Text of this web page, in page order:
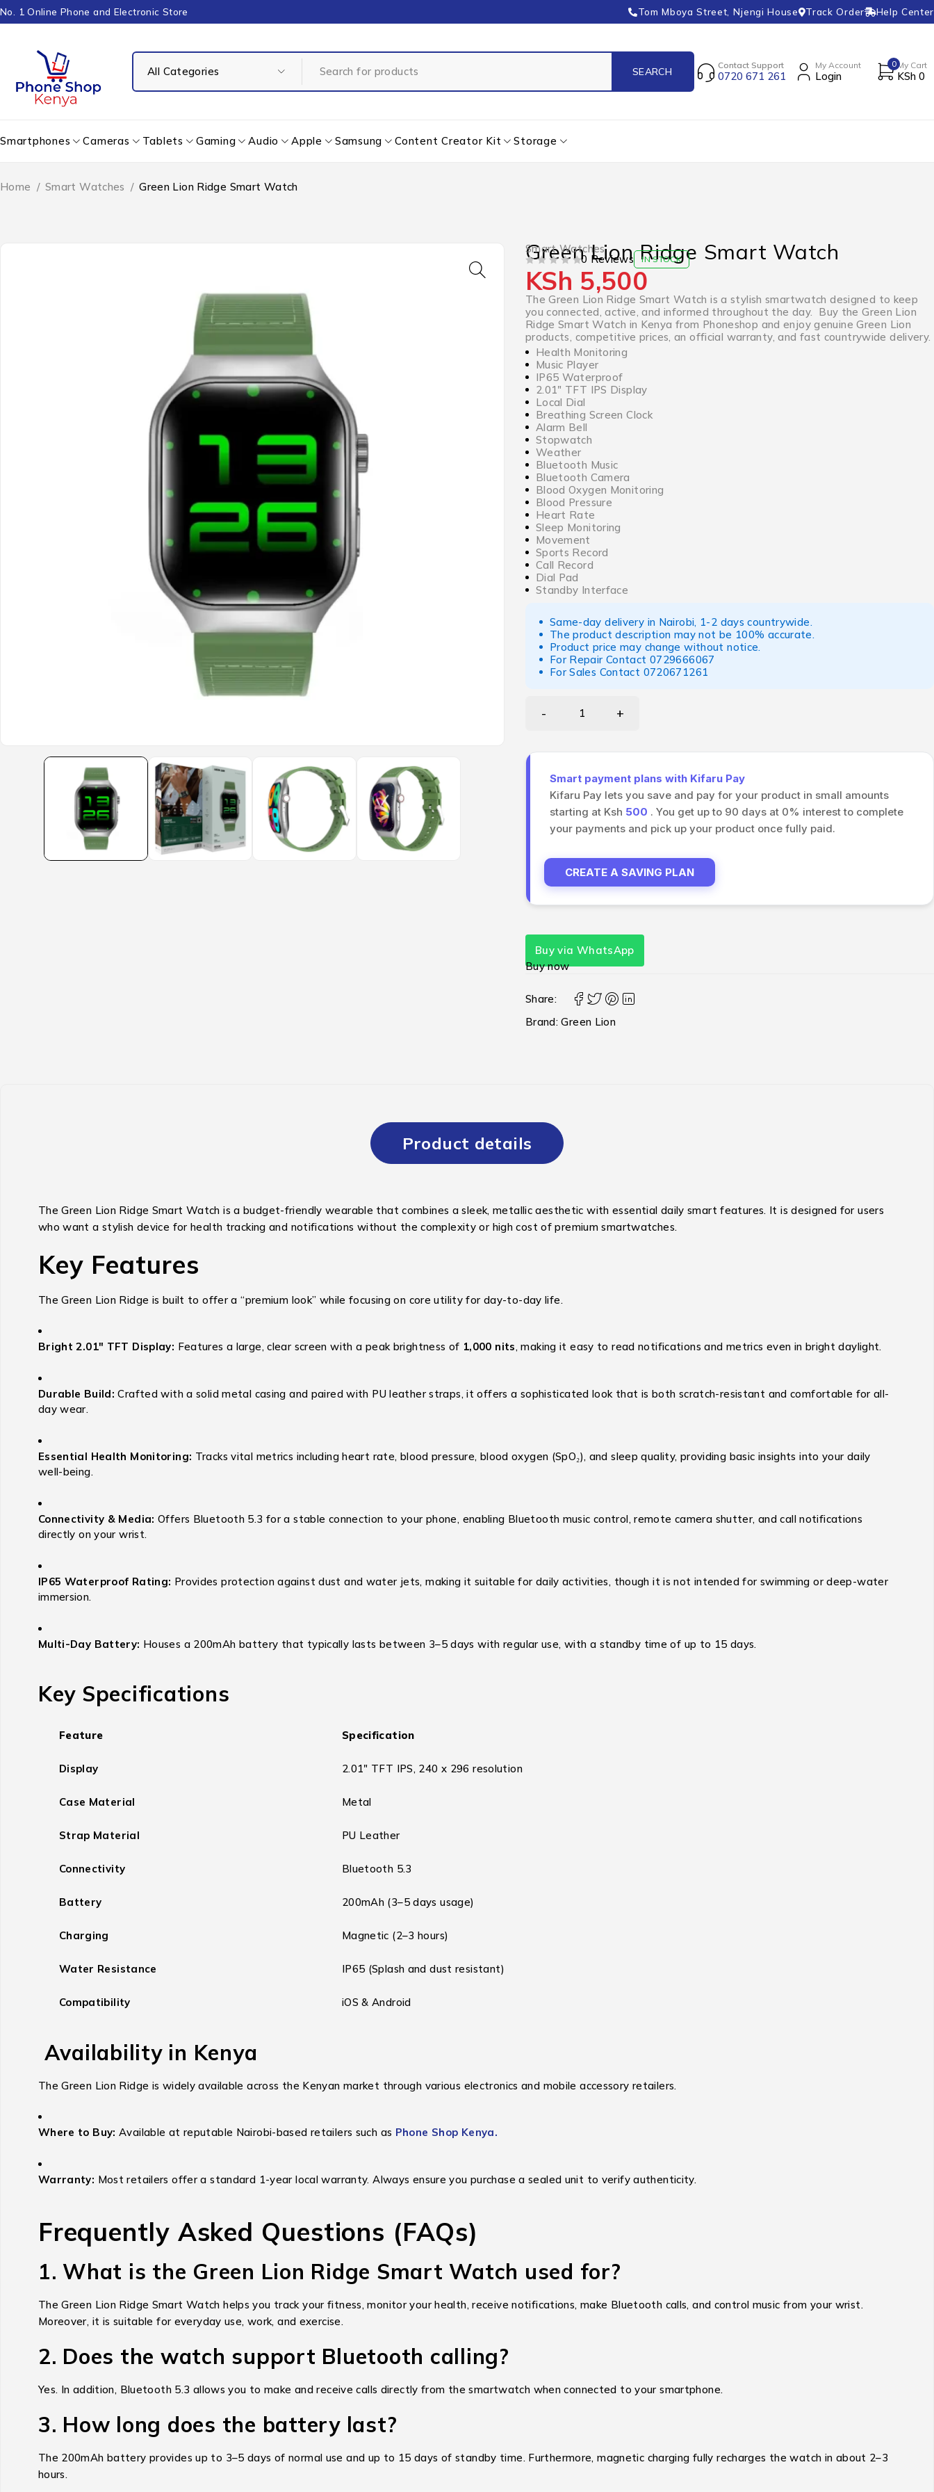
No. 1 Online Phone and Electronic Store Tom Mboya Street, Njengi House Track Order Help Center
Contact Support
0720 671 261
My Account
Login
0 My Cart
KSh 0
Smartphones Cameras Tablets Gaming Audio Apple Samsung Content Creator Kit Storage
Home / Smart Watches / Green Lion Ridge Smart Watch
Smart Watches
Green Lion Ridge Smart Watch
0 Reviews IN STOCK
KSh 5,500
The Green Lion Ridge Smart Watch is a stylish smartwatch designed to keep
you connected, active, and informed throughout the day. Buy the Green Lion
Ridge Smart Watch in Kenya from Phoneshop and enjoy genuine Green Lion
products, competitive prices, an official warranty, and fast countrywide delivery.
Health Monitoring
Music Player
IP65 Waterproof
2.01″ TFT IPS Display
Local Dial
Breathing Screen Clock
Alarm Bell
Stopwatch
Weather
Bluetooth Music
Bluetooth Camera
Blood Oxygen Monitoring
Blood Pressure
Heart Rate
Sleep Monitoring
Movement
Sports Record
Call Record
Dial Pad
Standby Interface
Same-day delivery in Nairobi, 1-2 days countrywide.
The product description may not be 100% accurate.
Product price may change without notice.
For Repair Contact 0729666067
For Sales Contact 0720671261
Smart payment plans with Kifaru Pay
Kifaru Pay lets you save and pay for your product in small amounts
starting at Ksh 500 . You get up to 90 days at 0% interest to complete
your payments and pick up your product once fully paid.
CREATE A SAVING PLAN
Buy via WhatsApp
Buy now
Share:
Brand:Green Lion
Product details
The Green Lion Ridge Smart Watch is a budget-friendly wearable that combines a sleek, metallic aesthetic with essential daily smart features. It is designed for users
who want a stylish device for health tracking and notifications without the complexity or high cost of premium smartwatches.
Key Features
The Green Lion Ridge is built to offer a “premium look” while focusing on core utility for day-to-day life.
Bright 2.01″ TFT Display: Features a large, clear screen with a peak brightness of 1,000 nits, making it easy to read notifications and metrics even in bright daylight.
Durable Build: Crafted with a solid metal casing and paired with PU leather straps, it offers a sophisticated look that is both scratch-resistant and comfortable for all-
day wear.
Essential Health Monitoring: Tracks vital metrics including heart rate, blood pressure, blood oxygen (SpO₂), and sleep quality, providing basic insights into your daily
well-being.
Connectivity & Media: Offers Bluetooth 5.3 for a stable connection to your phone, enabling Bluetooth music control, remote camera shutter, and call notifications
directly on your wrist.
IP65 Waterproof Rating: Provides protection against dust and water jets, making it suitable for daily activities, though it is not intended for swimming or deep-water
immersion.
Multi-Day Battery: Houses a 200mAh battery that typically lasts between 3–5 days with regular use, with a standby time of up to 15 days.
Key Specifications
Feature Specification
Display 2.01″ TFT IPS, 240 x 296 resolution
Case Material Metal
Strap Material PU Leather
Connectivity Bluetooth 5.3
Battery 200mAh (3–5 days usage)
Charging Magnetic (2–3 hours)
Water Resistance IP65 (Splash and dust resistant)
Compatibility iOS & Android
Availability in Kenya
The Green Lion Ridge is widely available across the Kenyan market through various electronics and mobile accessory retailers.
Where to Buy: Available at reputable Nairobi-based retailers such as Phone Shop Kenya.
Warranty: Most retailers offer a standard 1-year local warranty. Always ensure you purchase a sealed unit to verify authenticity.
Frequently Asked Questions (FAQs)
1. What is the Green Lion Ridge Smart Watch used for?
The Green Lion Ridge Smart Watch helps you track your fitness, monitor your health, receive notifications, make Bluetooth calls, and control music from your wrist.
Moreover, it is suitable for everyday use, work, and exercise.
2. Does the watch support Bluetooth calling?
Yes. In addition, Bluetooth 5.3 allows you to make and receive calls directly from the smartwatch when connected to your smartphone.
3. How long does the battery last?
The 200mAh battery provides up to 3–5 days of normal use and up to 15 days of standby time. Furthermore, magnetic charging fully recharges the watch in about 2–3
hours.